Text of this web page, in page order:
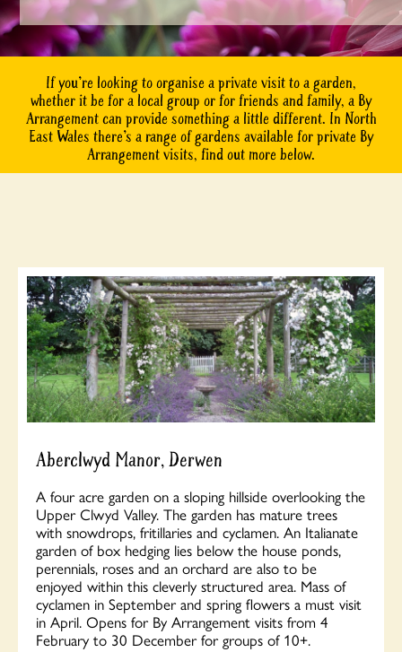
If you’re looking to organise a private visit to a garden,
whether it be for a local group or for friends and family, a By
Arrangement can provide something a little different. In North
East Wales there’s a range of gardens available for private By
Arrangement visits, find out more below.
Aberclwyd Manor, Derwen
A four acre garden on a sloping hillside overlooking the
Upper Clwyd Valley. The garden has mature trees
with snowdrops, fritillaries and cyclamen. An Italianate
garden of box hedging lies below the house ponds,
perennials, roses and an orchard are also to be
enjoyed within this cleverly structured area. Mass of
cyclamen in September and spring flowers a must visit
in April. Opens for By Arrangement visits from 4
February to 30 December for groups of 10+.